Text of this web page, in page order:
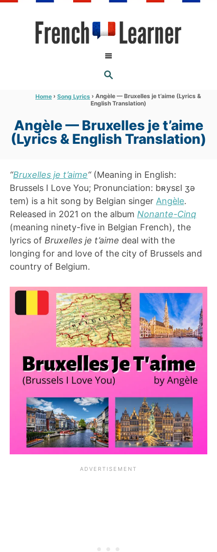
S
E
R
C
Home › Song Lyrics › Angèle — Bruxelles je t’aime (Lyrics &
English Translation)
Angèle — Bruxelles je t’aime
(Lyrics & English Translation)
“Bruxelles je t’aime“(Meaning in English:
Brussels I Love You; Pronunciation: bʀysɛl ʒə
tem) is a hit song by Belgian singer Angèle.
Released in 2021 on the album Nonante-Cinq
(meaning ninety-five in Belgian French), the
lyrics of Bruxelles je t’aime deal with the
longing for and love of the city of Brussels and
country of Belgium.